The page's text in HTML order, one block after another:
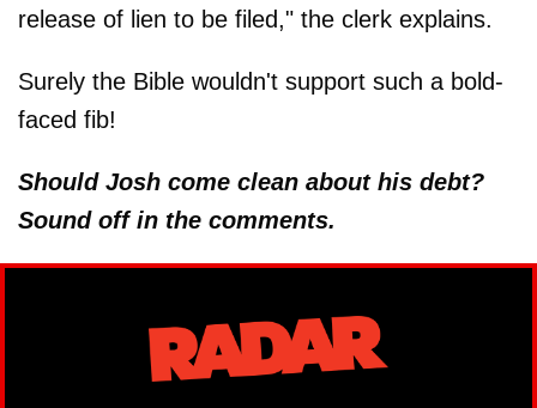
release of lien to be filed," the clerk explains.
Surely the Bible wouldn't support such a bold-
faced fib!
Should Josh come clean about his debt?
Sound off in the comments.